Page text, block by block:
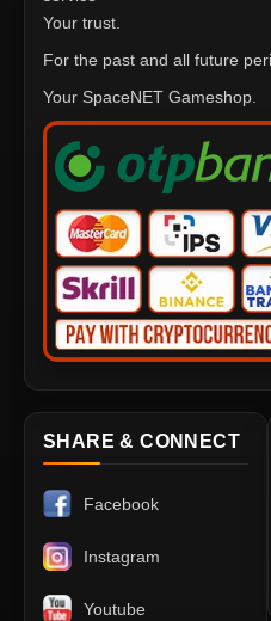
Your trust.
For the past and all future
Your SpaceNET Gameshop.
SHARE & CONNECT
Facebook
Instagram
Youtube